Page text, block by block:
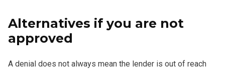
Alternatives if you are not
approved
A denial does not always mean the lender is out of reach